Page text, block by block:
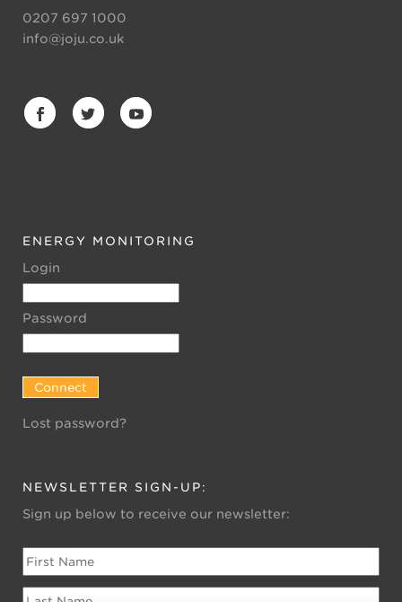
0207 697 1000
info@joju.co.uk
ENERGY MONITORING
Login
Password
Lost password?
NEWSLETTER SIGN-UP:
Sign up below to receive our newsletter: